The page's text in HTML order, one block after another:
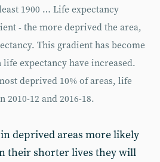
1900 … Life expectancy
- the more deprived the area,
This gradient has become
expectancy have increased.
deprived 10% of areas, life
2010-12 and 2016-18.
deprived areas more likely
their shorter lives they will